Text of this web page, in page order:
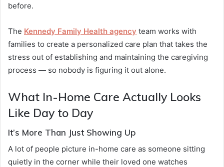
before.
The Kennedy Family Health agency team works with
families to create a personalized care plan that takes the
stress out of establishing and maintaining the caregiving
process — so nobody is figuring it out alone.
What In-Home Care Actually Looks
Like Day to Day
It’s More Than Just Showing Up
A lot of people picture in-home care as someone sitting
quietly in the corner while their loved one watches